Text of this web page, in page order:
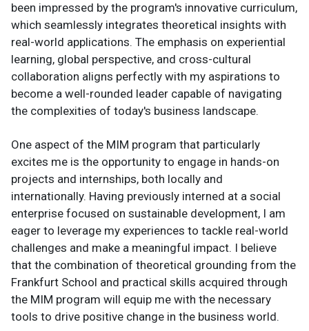
been impressed by the program's innovative curriculum,
which seamlessly integrates theoretical insights with
real-world applications. The emphasis on experiential
learning, global perspective, and cross-cultural
collaboration aligns perfectly with my aspirations to
become a well-rounded leader capable of navigating
the complexities of today's business landscape.
One aspect of the MIM program that particularly
excites me is the opportunity to engage in hands-on
projects and internships, both locally and
internationally. Having previously interned at a social
enterprise focused on sustainable development, I am
eager to leverage my experiences to tackle real-world
challenges and make a meaningful impact. I believe
that the combination of theoretical grounding from the
Frankfurt School and practical skills acquired through
the MIM program will equip me with the necessary
tools to drive positive change in the business world.